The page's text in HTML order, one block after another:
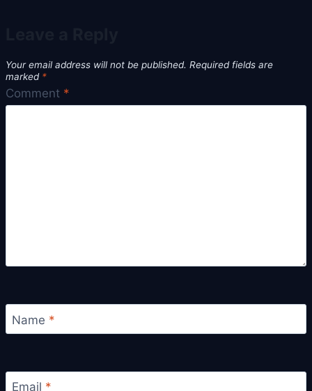
Your email address will not be published. Required fields are
marked *
Comment *
Name *
Email *